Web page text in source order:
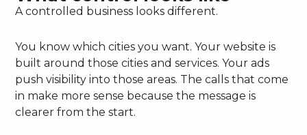
A controlled business looks different.
You know which cities you want. Your website is
built around those cities and services. Your ads
push visibility into those areas. The calls that come
in make more sense because the message is
clearer from the start.